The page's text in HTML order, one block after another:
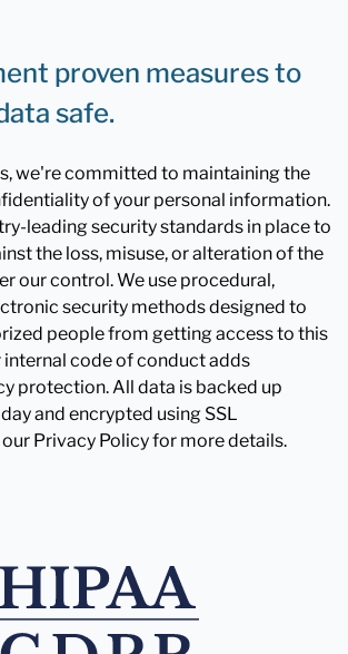
proven measures to
safe.
we're committed to maintaining the
of your personal information.
leading security standards in place to
the loss, misuse, or alteration of the
our control. We use procedural,
security methods designed to
people from getting access to this
code of conduct adds
protection. All data is backed up
and encrypted using SSL
Privacy Policy for more details.